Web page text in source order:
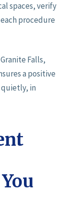
spaces, verify
procedure
Falls,
a positive
in